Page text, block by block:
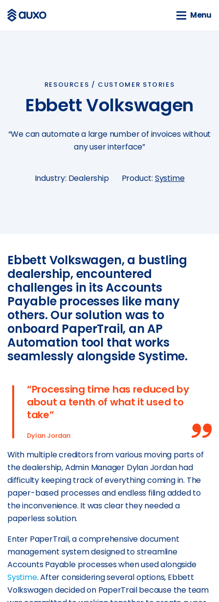
Menu
Menu
Systime
Customer Stories
ABOUT
About
About SAM Support
Partner with Us
Careers
Support
Contact
RESOURCES / CUSTOMER STORIES
Ebbett Volkswagen
“We can automate a large number of invoices without
any user interface”
Industry: Dealership Product: Systime
Ebbett Volkswagen, a bustling
dealership, encountered
challenges in its Accounts
Payable processes like many
others. Our solution was to
onboard PaperTrail, an AP
Automation tool that works
seamlessly alongside Systime.
“Processing time has reduced by
about a tenth of what it used to
take”
Dylan Jordan
With multiple creditors from various moving parts of
the dealership, Admin Manager Dylan Jordan had
difficulty keeping track of everything coming in. The
paper-based processes and endless filing added to
the inconvenience. It was clear they needed a
paperless solution.
Enter PaperTrail, a comprehensive document
management system designed to streamline
Accounts Payable processes when used alongside
Systime. After considering several options, Ebbett
Volkswagen decided on PaperTrail because the team